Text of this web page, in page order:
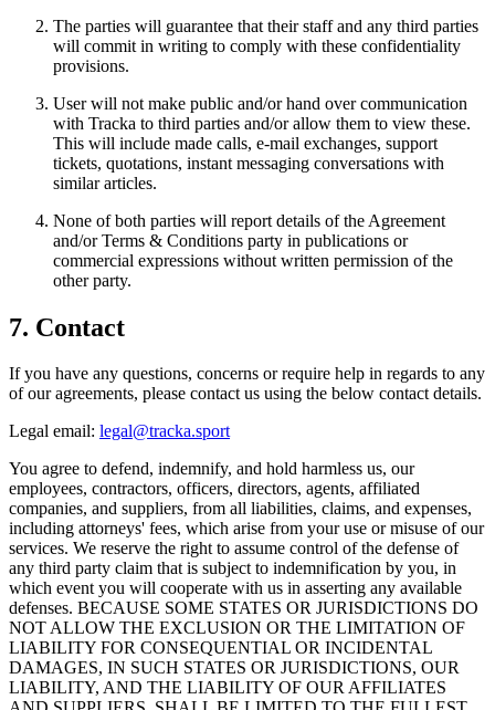
The parties will guarantee that their staff and any third parties
will commit in writing to comply with these confidentiality
provisions.
User will not make public and/or hand over communication
with Tracka to third parties and/or allow them to view these.
This will include made calls, e-mail exchanges, support
tickets, quotations, instant messaging conversations with
similar articles.
None of both parties will report details of the Agreement
and/or Terms & Conditions party in publications or
commercial expressions without written permission of the
other party.
7. Contact
If you have any questions, concerns or require help in regards to any
of our agreements, please contact us using the below contact details.
Legal email: legal@tracka.sport
You agree to defend, indemnify, and hold harmless us, our
employees, contractors, officers, directors, agents, affiliated
companies, and suppliers, from all liabilities, claims, and expenses,
including attorneys' fees, which arise from your use or misuse of our
services. We reserve the right to assume control of the defense of
any third party claim that is subject to indemnification by you, in
which event you will cooperate with us in asserting any available
defenses. BECAUSE SOME STATES OR JURISDICTIONS DO
NOT ALLOW THE EXCLUSION OR THE LIMITATION OF
LIABILITY FOR CONSEQUENTIAL OR INCIDENTAL
DAMAGES, IN SUCH STATES OR JURISDICTIONS, OUR
LIABILITY, AND THE LIABILITY OF OUR AFFILIATES